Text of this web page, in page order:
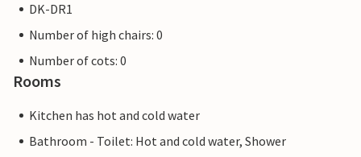
DK-DR1
Number of high chairs: 0
Number of cots: 0
Rooms
Kitchen has hot and cold water
Bathroom - Toilet: Hot and cold water, Shower